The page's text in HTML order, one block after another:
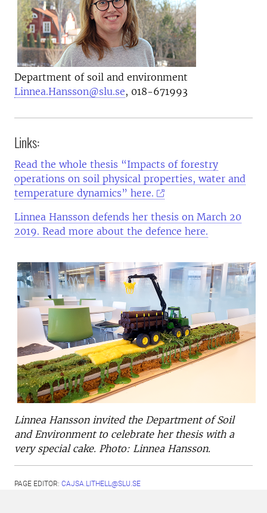
Department of soil and environment
Linnea.Hansson@slu.se, 018-671993
Links:
Read the whole thesis “Impacts of forestry
operations on soil physical properties, water and
temperature dynamics” here.
Linnea Hansson defends her thesis on March 20
2019. Read more about the defence here.
Linnea Hansson invited the Department of Soil
and Environment to celebrate her thesis with a
very special cake. Photo: Linnea Hansson.
PAGE EDITOR: CAJSA.LITHELL@SLU.SE